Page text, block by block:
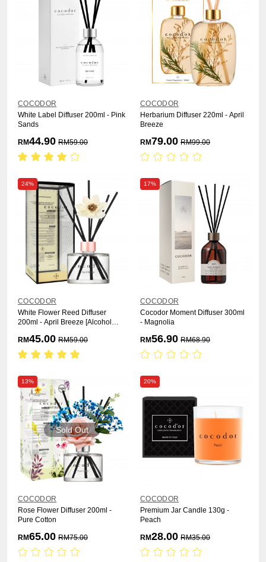
COCODOR
White Label Diffuser 200ml - Pink
Sands
RM44.90 RM59.00
COCODOR
Herbarium Diffuser 220ml - April
Breeze
RM79.00 RM99.00
24%
COCODOR
White Flower Reed Diffuser
200ml - April Breeze [Alcohol
RM45.00 RM59.00
17%
COCODOR
Cocodor Moment Diffuser 300ml
- Magnolia
RM56.90 RM68.90
13%
Sold Out
COCODOR
Rose Flower Diffuser 200ml -
Pure Cotton
RM65.00 RM75.00
20%
COCODOR
Premium Jar Candle 130g -
Peach
RM28.00 RM35.00